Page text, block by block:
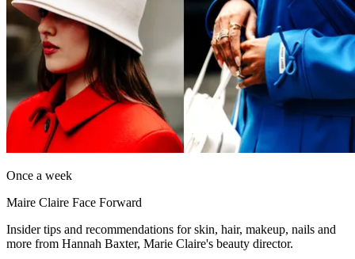
Once a week
Maire Claire Face Forward
Insider tips and recommendations for skin, hair, makeup, nails and
more from Hannah Baxter, Marie Claire's beauty director.